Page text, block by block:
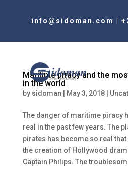
info@sidoman.com
Maritime piracy and the
in the world
by sidoman May 3, 2018|
The danger of maritime piracy
real in the past few years. The
pirates has become so real
the creation of Hollywood
Captain Philips. The